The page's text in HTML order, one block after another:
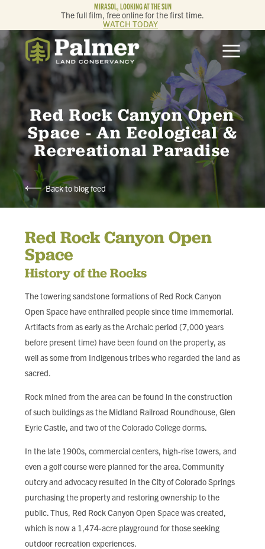
MIRASOL, LOOKING AT THE SUN
The full film, free online for the first time.
WATCH TODAY
ABOUT
OUR WORK
GET INVOLVED
MEMBERSHIP & GIVING
CONTACT
BLOG
FIND LOCAL FOOD
DONATE
Red Rock Canyon Open
Space - An Ecological &
Recreational Paradise
Back to blog feed
Red Rock Canyon Open
Space
History of the Rocks
The towering sandstone formations of Red Rock Canyon
Open Space have enthralled people since time immemorial.
Artifacts from as early as the Archaic period (7,000 years
before present time) have been found on the property, as
well as some from Indigenous tribes who regarded the land as
sacred.
Rock mined from the area can be found in the construction
of such buildings as the Midland Railroad Roundhouse, Glen
Eyrie Castle, and two of the Colorado College dorms.
In the late 1900s, commercial centers, high-rise towers, and
even a golf course were planned for the area. Community
outcry and advocacy resulted in the City of Colorado Springs
purchasing the property and restoring ownership to the
public. Thus, Red Rock Canyon Open Space was created,
which is now a 1,474-acre playground for those seeking
outdoor recreation experiences.